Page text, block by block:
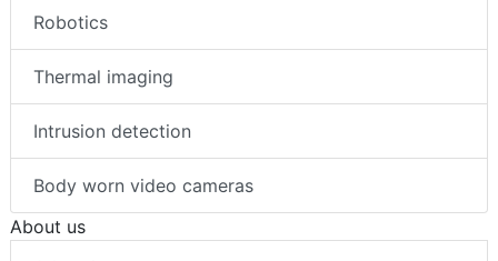
Robotics
Thermal imaging
Intrusion detection
Body worn video cameras
About us